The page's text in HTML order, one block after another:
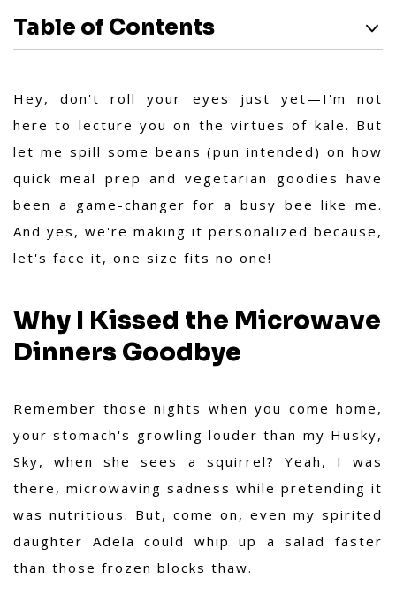
Table of Contents
Hey, don't roll your eyes just yet—I'm not
here to lecture you on the virtues of kale. But
let me spill some beans (pun intended) on how
quick meal prep and vegetarian goodies have
been a game-changer for a busy bee like me.
And yes, we're making it personalized because,
let's face it, one size fits no one!
Why I Kissed the Microwave
Dinners Goodbye
Remember those nights when you come home,
your stomach's growling louder than my Husky,
Sky, when she sees a squirrel? Yeah, I was
there, microwaving sadness while pretending it
was nutritious. But, come on, even my spirited
daughter Adela could whip up a salad faster
than those frozen blocks thaw.